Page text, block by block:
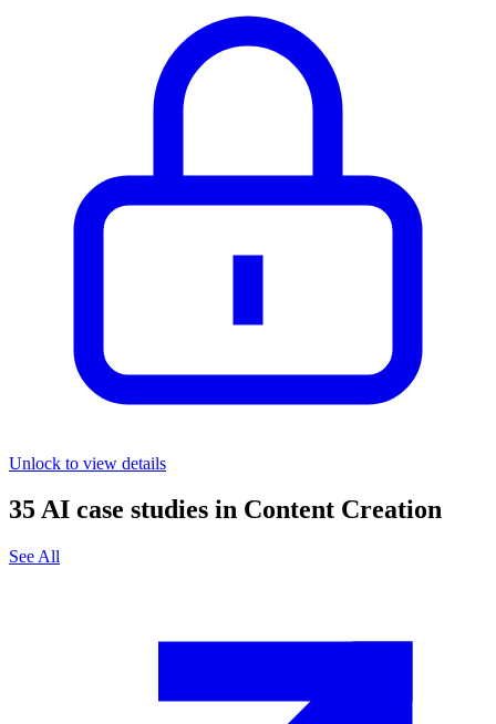
Unlock to view details
35AI case studies in Content Creation
See All